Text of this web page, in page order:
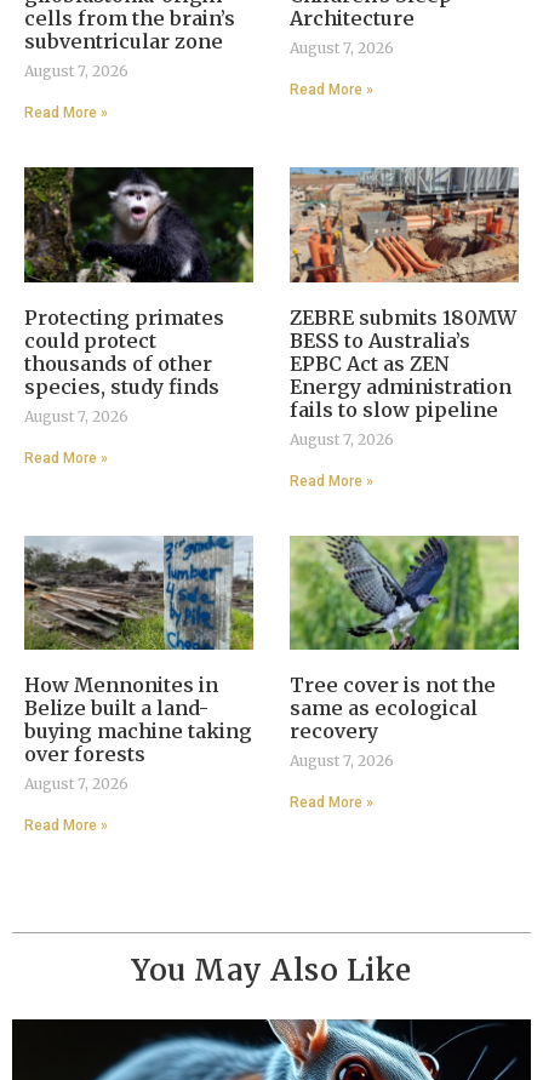
cells from the brain’s
subventricular zone
August 7, 2026
Read More »
Architecture
August 7, 2026
Read More »
Protecting primates
could protect
thousands of other
species, study finds
August 7, 2026
Read More »
ZEBRE submits 180MW
BESS to Australia’s
EPBC Act as ZEN
Energy administration
fails to slow pipeline
August 7, 2026
Read More »
How Mennonites in
Belize built a land-
buying machine taking
over forests
August 7, 2026
Read More »
Tree cover is not the
same as ecological
recovery
August 7, 2026
Read More »
You May Also Like